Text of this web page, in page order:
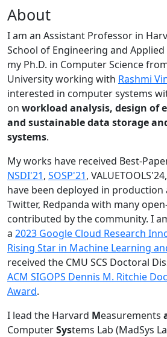
About
I am an Assistant Professor in
School of Engineering and Applied
my Ph.D. in Computer Science
University working with Rashmi
interested in computer systems
on workload analysis, design of
and sustainable data storage
systems.
My works have received Best-
NSDI'21, SOSP'21,
have been deployed in production
Twitter, Redpanda with many
contributed by the community. I
a 2023 Google Cloud Research
Rising Star in Machine Learning
received the CMU SCS Doctoral
ACM SIGOPS Dennis M. Ritchie
Award.
I lead the Harvard Measurements
ComputerSystems Lab (MadSys